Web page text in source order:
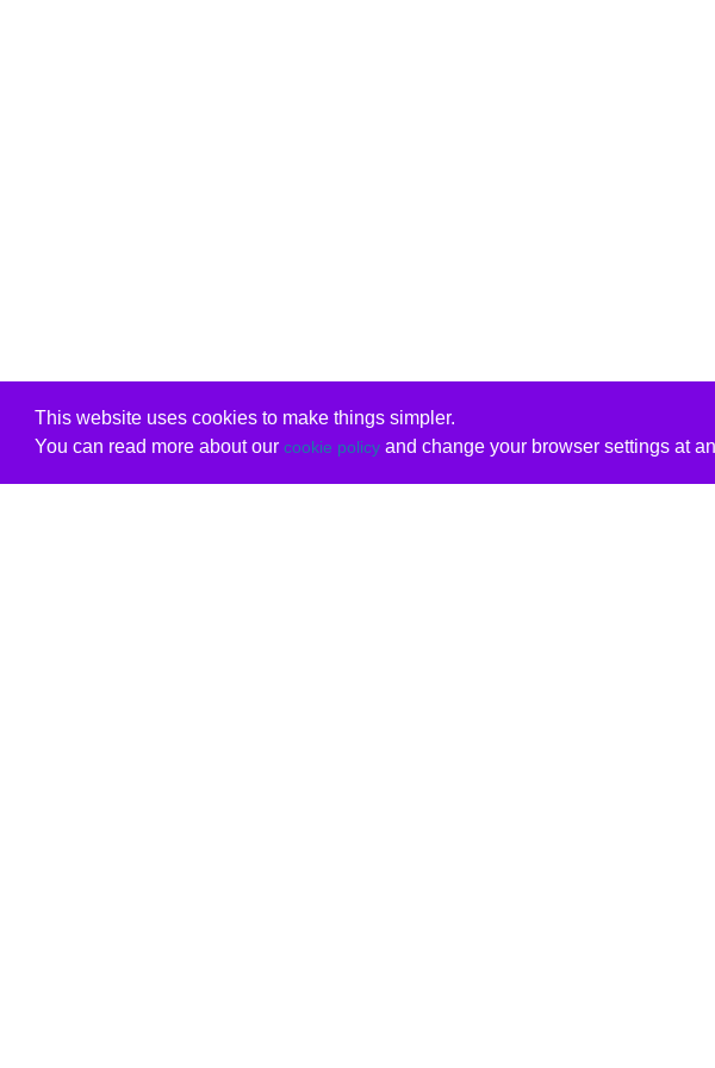
This website uses cookies to make things simpler.
You can read more about our cookie policyand change your browser settings at